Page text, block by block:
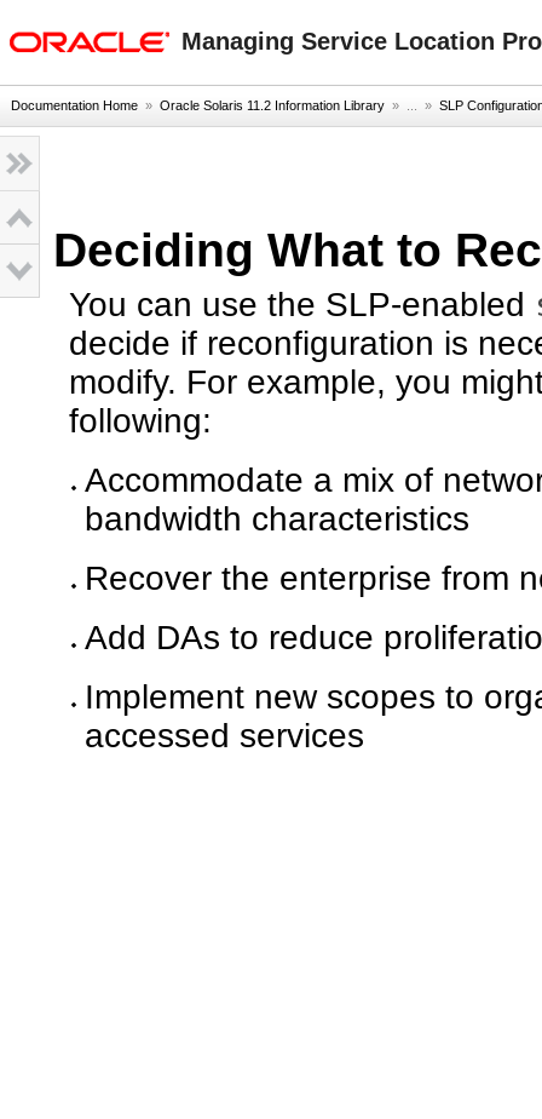
Managing Service Location
Documentation Home » Oracle Solaris 11.2 Information Library » ... » SLP
Deciding What to
You can use the SLP-enabled
decide if reconfiguration is
modify. For example, you
following:
Accommodate a mix of
bandwidth characteristics
Recover the enterprise from
Add DAs to reduce
Implement new scopes to
accessed services